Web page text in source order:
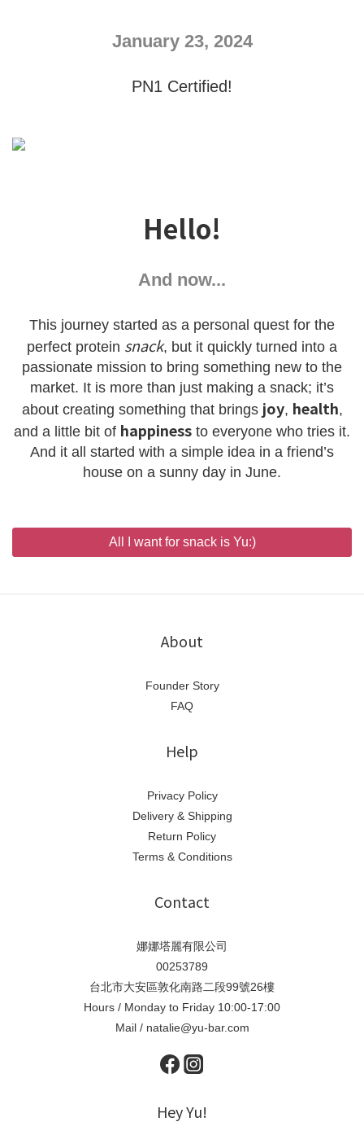
January 23, 2024
PN1 Certified!
Hello!
And now...
This journey started as a personal quest for the
perfect protein snack, but it quickly turned into a
passionate mission to bring something new to the
market. It is more than just making a snack; it’s
about creating something that brings joy, health,
and a little bit of happiness to everyone who tries it.
And it all started with a simple idea in a friend’s
house on a sunny day in June.
All I want for snack is Yu:)
About
Founder Story
FAQ
Help
Privacy Policy
Delivery & Shipping
Return Policy
Terms & Conditions
Contact
娜娜塔麗有限公司
00253789
台北市大安區敦化南路二段99號26樓
Hours / Monday to Friday 10:00-17:00
Mail / natalie@yu-bar.com
Hey Yu!